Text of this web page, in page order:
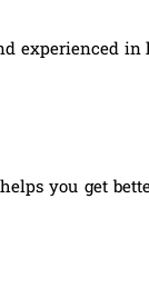
experienced
you get